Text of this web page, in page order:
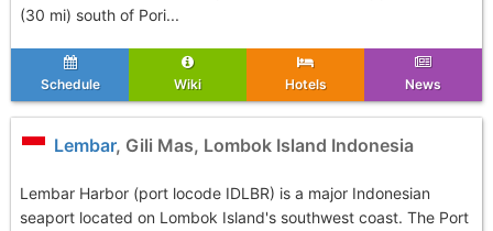
(30 mi) south of Pori...
Schedule Wiki Hotels News
Lembar, Gili Mas, Lombok Island Indonesia
Lembar Harbor (port locode IDLBR) is a major Indonesian
seaport located on Lombok Island's southwest coast. The Port